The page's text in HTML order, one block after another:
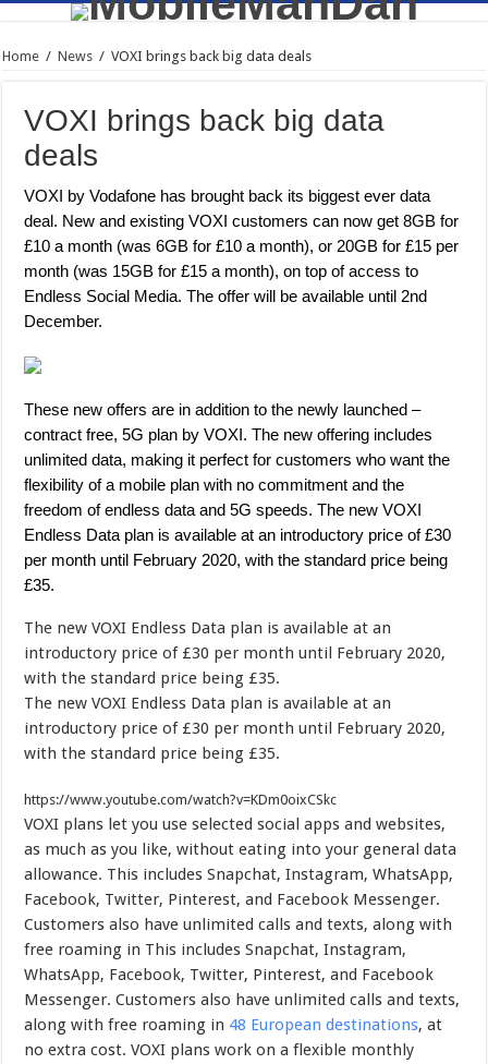
Home / News / VOXI brings back big data deals
VOXI brings back big data
deals
VOXI by Vodafone has brought back its biggest ever data
deal. New and existing VOXI customers can now get 8GB for
£10 a month (was 6GB for £10 a month), or 20GB for £15 per
month (was 15GB for £15 a month), on top of access to
Endless Social Media. The offer will be available until 2nd
December.
These new offers are in addition to the newly launched –
contract free, 5G plan by VOXI. The new offering includes
unlimited data, making it perfect for customers who want the
flexibility of a mobile plan with no commitment and the
freedom of endless data and 5G speeds. The new VOXI
Endless Data plan is available at an introductory price of £30
per month until February 2020, with the standard price being
£35.
The new VOXI Endless Data plan is available at an
introductory price of £30 per month until February 2020,
with the standard price being £35.
The new VOXI Endless Data plan is available at an
introductory price of £30 per month until February 2020,
with the standard price being £35.
https://www.youtube.com/watch?v=KDm0oixCSkc
VOXI plans let you use selected social apps and websites,
as much as you like, without eating into your general data
allowance. This includes Snapchat, Instagram, WhatsApp,
Facebook, Twitter, Pinterest, and Facebook Messenger.
Customers also have unlimited calls and texts, along with
free roaming in This includes Snapchat, Instagram,
WhatsApp, Facebook, Twitter, Pinterest, and Facebook
Messenger. Customers also have unlimited calls and texts,
along with free roaming in 48 European destinations, at
no extra cost. VOXI plans work on a flexible monthly